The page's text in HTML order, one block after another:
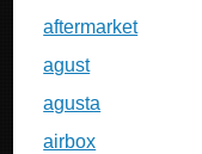
aftermarket
agust
agusta
airbox